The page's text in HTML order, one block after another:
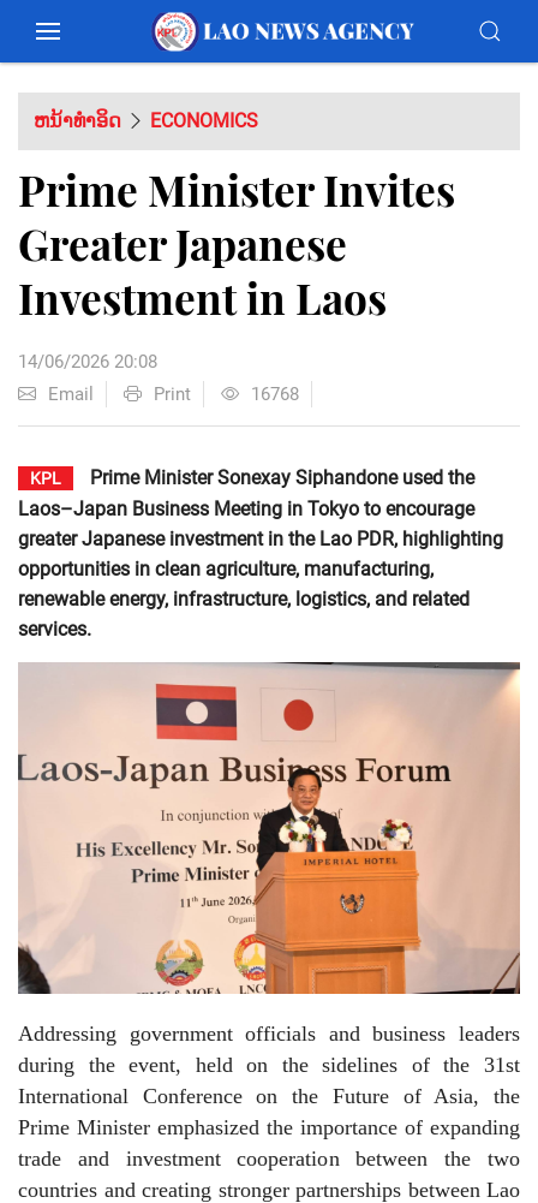
ຫນ້າທຳອິດ ECONOMICS
Prime Minister Invites
Greater Japanese
Investment in Laos
14/06/2026 20:08
Email
Print 16768
KPL
Prime Minister Sonexay Siphandone used the
Laos–Japan Business Meeting in Tokyo to encourage
greater Japanese investment in the Lao PDR, highlighting
opportunities in clean agriculture, manufacturing,
renewable energy, infrastructure, logistics, and related
services.
Addressing government officials and business leaders
during the event, held on the sidelines of the 31st
International Conference on the Future of Asia, the
Prime Minister emphasized the importance of expanding
trade and investment cooperation between the two
countries and creating stronger partnerships between Lao